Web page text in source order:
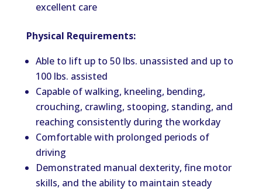
excellent care
Physical Requirements:
Able to lift upto 50 lbs. unassisted and up to
100 lbs. assisted
Capable of walking, kneeling, bending,
crouching, crawling, stooping, standing, and
reaching consistently during the workday
Comfortable with prolonged periods of
driving
Demonstrated manual dexterity, fine motor
skills, and the ability to maintain steady